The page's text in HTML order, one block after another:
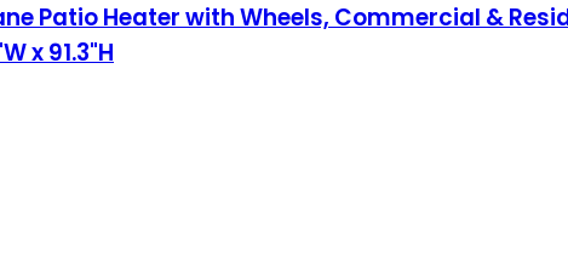
Patio Heater with Wheels, Commercial &
x 91.3"H